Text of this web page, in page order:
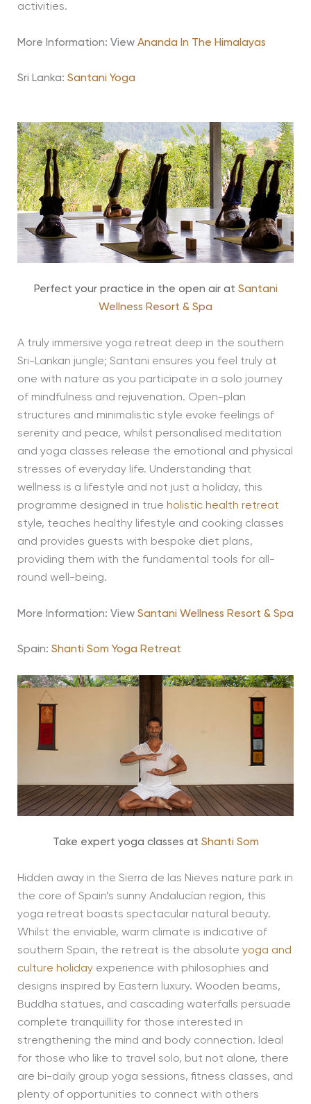
activities.
More Information: View Ananda In The Himalayas
Sri Lanka: Santani Yoga
Perfect your practice in the open air at Santani
Wellness Resort & Spa
A truly immersive yoga retreat deep in the southern
Sri-Lankan jungle; Santani ensures you feel truly at
one with nature as you participate in a solo journey
of mindfulness and rejuvenation. Open-plan
structures and minimalistic style evoke feelings of
serenity and peace, whilst personalised meditation
and yoga classes release the emotional and physical
stresses of everyday life. Understanding that
wellness is a lifestyle and not just a holiday, this
programme designed in true holistic health retreat
style, teaches healthy lifestyle and cooking classes
and provides guests with bespoke diet plans,
providing them with the fundamental tools for all-
round well-being.
More Information: View Santani Wellness Resort & Spa
Spain: Shanti Som Yoga Retreat
Take expert yoga classes at Shanti Som
Hidden away in the Sierra de las Nieves nature park in
the core of Spain’s sunny Andalucían region, this
yoga retreat boasts spectacular natural beauty.
Whilst the enviable, warm climate is indicative of
southern Spain, the retreat is the absolute yoga and
culture holidayexperience with philosophies and
designs inspired by Eastern luxury. Wooden beams,
Buddha statues, and cascading waterfalls persuade
complete tranquillity for those interested in
strengthening the mind and body connection. Ideal
for those who like to travel solo, but not alone, there
are bi-daily group yoga sessions, fitness classes, and
plenty of opportunities to connect with others